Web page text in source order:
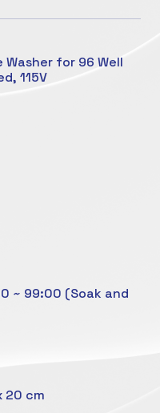
for 96 Well
115V
~ 99:00 (Soak and
20 cm